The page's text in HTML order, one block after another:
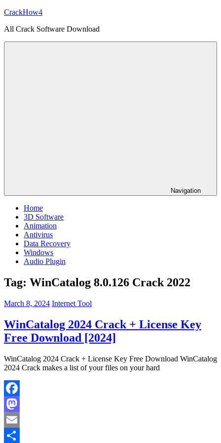
Skip
content
CrackHow4
All Crack Software Download
Navigation
Home
3D Software
Animation
Antivirus
Data Recovery
Windows
Audio Plugin
Tag: WinCatalog 8.0.126 Crack 2022
March 8, 2024 Internet Tool
WinCatalog 2024 Crack + License Key
Free Download [2024]
WinCatalog 2024 Crack + License Key Free Download WinCatalog
2024 Crack makes a list of your files on your hard
Facebook
Mastodon
Email